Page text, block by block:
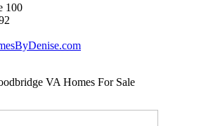
100